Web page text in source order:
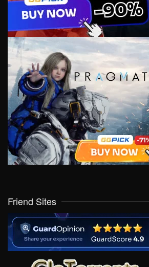
Friend Sites